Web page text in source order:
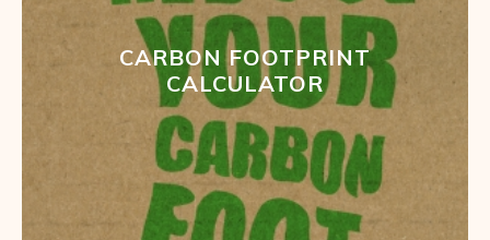
CARBON FOOTPRINT
CALCULATOR